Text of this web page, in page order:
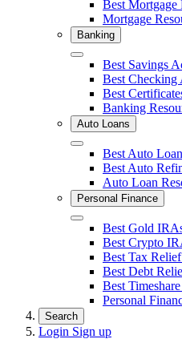
Best Mortgage
Mortgage
Banking
Close Best Savings
Best Checking
Best
Banking
Auto Loans
Close Best Auto
Best Auto
Auto Loan
Personal Finance
Close Best Gold
Best Crypto
Best Tax
Best Debt
Best
Personal
Search
Login Sign up